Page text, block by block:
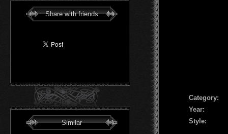
Share with friends
Similar
Сategory:
Year:
Style: